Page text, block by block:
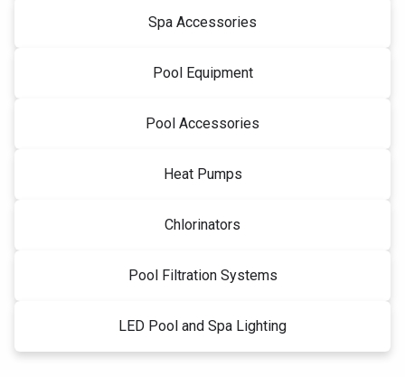
Spa Accessories
Pool Equipment
Pool Accessories
Heat Pumps
Chlorinators
Pool Filtration Systems
LED Pool and Spa Lighting